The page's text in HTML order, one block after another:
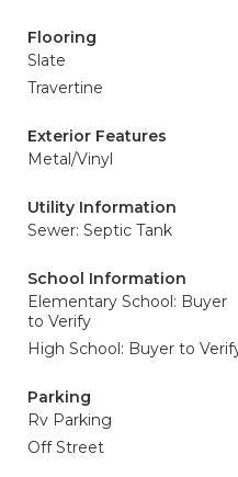
Flooring
Slate
Travertine
Exterior Features
Metal/Vinyl
Utility Information
Sewer: Septic Tank
School Information
Elementary School: Buyer
to Verify
High School: Buyer to
Parking
Rv Parking
Off Street